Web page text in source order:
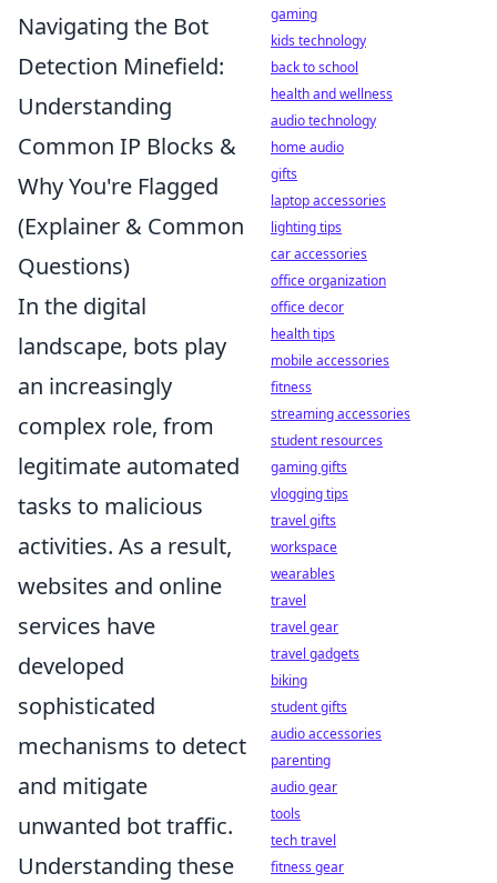
Navigating the Bot
Detection Minefield:
Understanding
Common IP Blocks &
Why You're Flagged
(Explainer & Common
Questions)
In the digital
landscape, bots play
an increasingly
complex role, from
legitimate automated
tasks to malicious
activities. As a result,
websites and online
services have
developed
sophisticated
mechanisms to detect
and mitigate
unwanted bot traffic.
Understanding these
gaming
kids technology
back to school
health and wellness
audio technology
home audio
gifts
laptop accessories
lighting tips
car accessories
office organization
office decor
health tips
mobile accessories
fitness
streaming accessories
student resources
gaming gifts
vlogging tips
travel gifts
workspace
wearables
travel
travel gear
travel gadgets
biking
student gifts
audio accessories
parenting
audio gear
tools
tech travel
fitness gear